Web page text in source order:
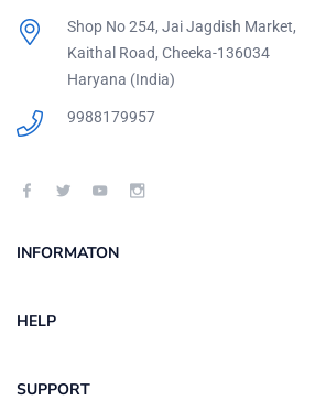
Shop No 254, Jai Jagdish Market,
Kaithal Road, Cheeka-136034
Haryana (India)
9988179957
INFORMATON
HELP
SUPPORT